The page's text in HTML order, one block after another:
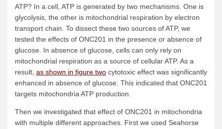
ATP? In a cell, ATP is generated by two mechanisms. One is
glycolysis, the other is mitochondrial respiration by electron
transport chain. To dissect these two sources of ATP, we
tested the effects of ONC201 in the presence or absence of
glucose. In absence of glucose, cells can only rely on
mitochondrial respiration as a source of cellular ATP. As a
result, as shown in figure two cytotoxic effect was significantly
enhanced in absence of glucose. This indicated that ONC201
targets mitochondria ATP production.
Then we investigated that effect of ONC201 in mitochondria
with multiple different approaches. First we used Seahorse